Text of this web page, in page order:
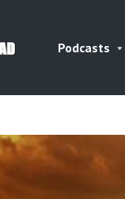
Podcasts